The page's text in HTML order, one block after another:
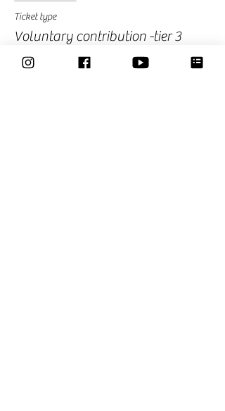
Ticket type
Voluntary contribution -tier 3
More info